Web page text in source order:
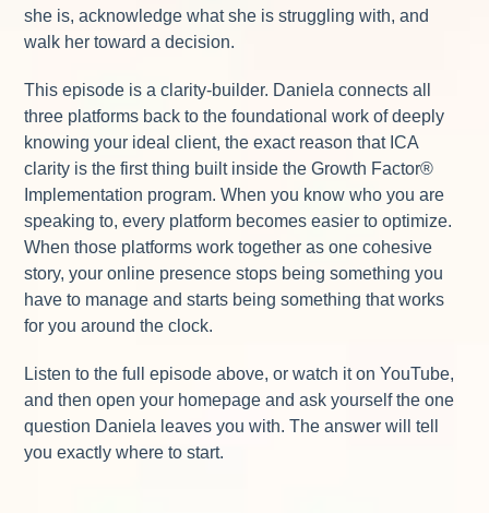
she is, acknowledge what she is struggling with, and
walk her toward a decision.
This episode is a clarity-builder. Daniela connects all
three platforms back to the foundational work of deeply
knowing your ideal client, the exact reason that ICA
clarity is the first thing built inside the Growth Factor®
Implementation program. When you know who you are
speaking to, every platform becomes easier to optimize.
When those platforms work together as one cohesive
story, your online presence stops being something you
have to manage and starts being something that works
for you around the clock.
Listen to the full episode above, or watch it on YouTube,
and then open your homepage and ask yourself the one
question Daniela leaves you with. The answer will tell
you exactly where to start.